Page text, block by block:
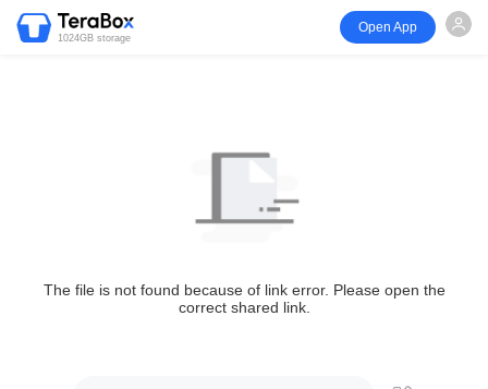
1024GB storage
Open App
The file is not found because of link error. Please open the
correct shared link.